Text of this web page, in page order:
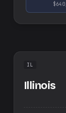
IL
Illinois